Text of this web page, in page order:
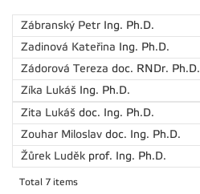
Zábranský Petr Ing. Ph.D.
Zadinová Kateřina Ing. Ph.D.
Zádorová Tereza doc. RNDr. Ph.D.
Zíka Lukáš Ing. Ph.D.
Zita Lukáš doc. Ing. Ph.D.
Zouhar Miloslav doc. Ing. Ph.D.
Žůrek Luděk prof. Ing. Ph.D.
Total 7 items